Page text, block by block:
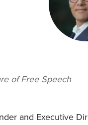
of Free Speech
and Executive